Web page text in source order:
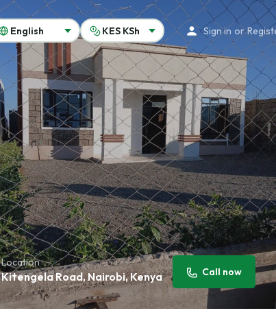
Sign in or
Location
Kitengela Road, Nairobi, Kenya Call now